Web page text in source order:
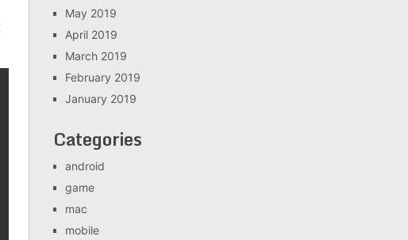
May 2019
April 2019
March 2019
February 2019
January 2019
Categories
android
game
mac
mobile